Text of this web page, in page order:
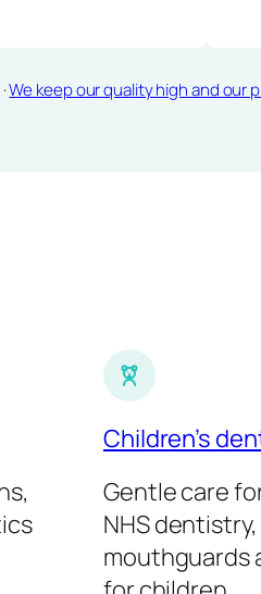
We keep our quality high and our
Children’s
Gentle care
NHS
mouthguards